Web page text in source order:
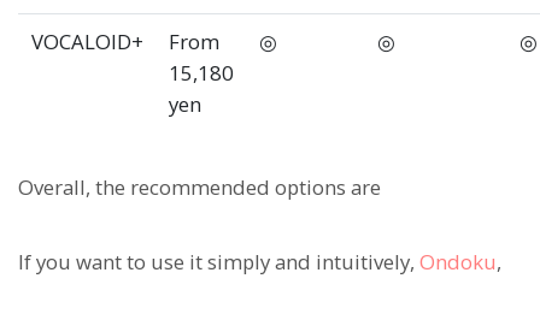
VOCALOID+
From
15,180
yen
◎ ◎ ◎
Overall, the recommended options are
If you want to use it simply and intuitively, Ondoku,